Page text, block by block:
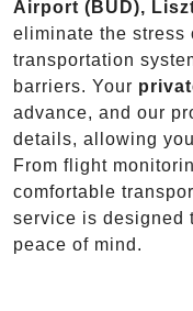
Airport (BUD),
eliminate the
transportation
barriers. Your
advance, and our
details, allowing
From flight
comfortable
service is designed
peace of mind.